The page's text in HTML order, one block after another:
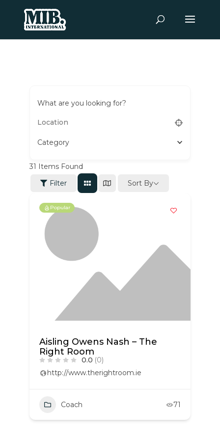
What are you looking for?
Category
31 Items Found
Filter
Sort By
Popular
Aisling Owens Nash – The
Right Room
0.0 (0)
http://www.therightroom.ie
Coach 71